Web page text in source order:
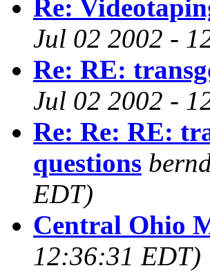
Re:
Jul 02 2002 -
Re: RE:
Jul 02 2002 -
Re: Re: RE:
questions
EDT)
Central Ohio
12:36:31 EDT)